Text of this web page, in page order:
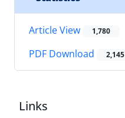
Article View 1,780
PDF Download 2,145
Links